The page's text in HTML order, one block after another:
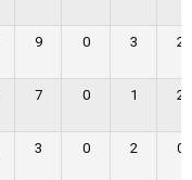
9 0 3 2
7 0 1 2
3 0 2 0